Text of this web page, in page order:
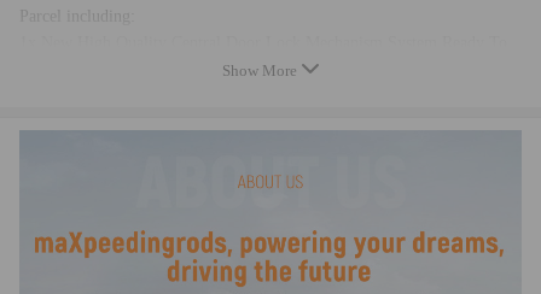
Parcel including:
-No instruction included; Professional installation & alignment
suggested.
-Please check our store for other auto parts you may be interested in.
Show More